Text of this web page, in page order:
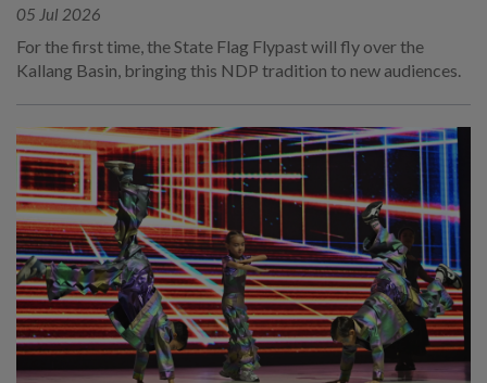
05 Jul 2026
For the first time, the State Flag Flypast will fly over the
Kallang Basin, bringing this NDP tradition to new audiences.